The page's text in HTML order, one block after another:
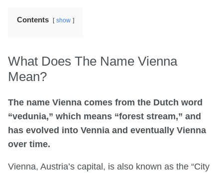
Contents show
What Does The Name Vienna
Mean?
The name Vienna comes from the Dutch word
“vedunia,” which means “forest stream,” and
has evolved into Vennia and eventually Vienna
over time.
Vienna, Austria’s capital, is also known as the “City